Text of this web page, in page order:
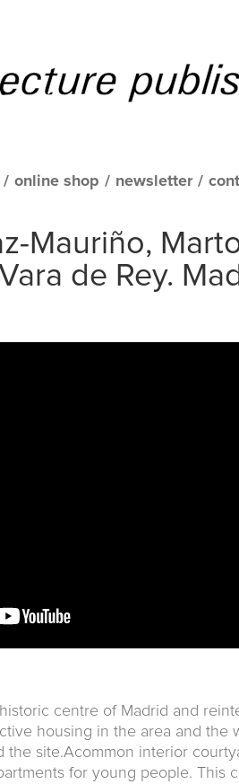
/ online shop / newsletter /
Mauriño,
de Rey.
centre of Madrid and
housing in the area and the
the site.Acommon interior
for young people. This